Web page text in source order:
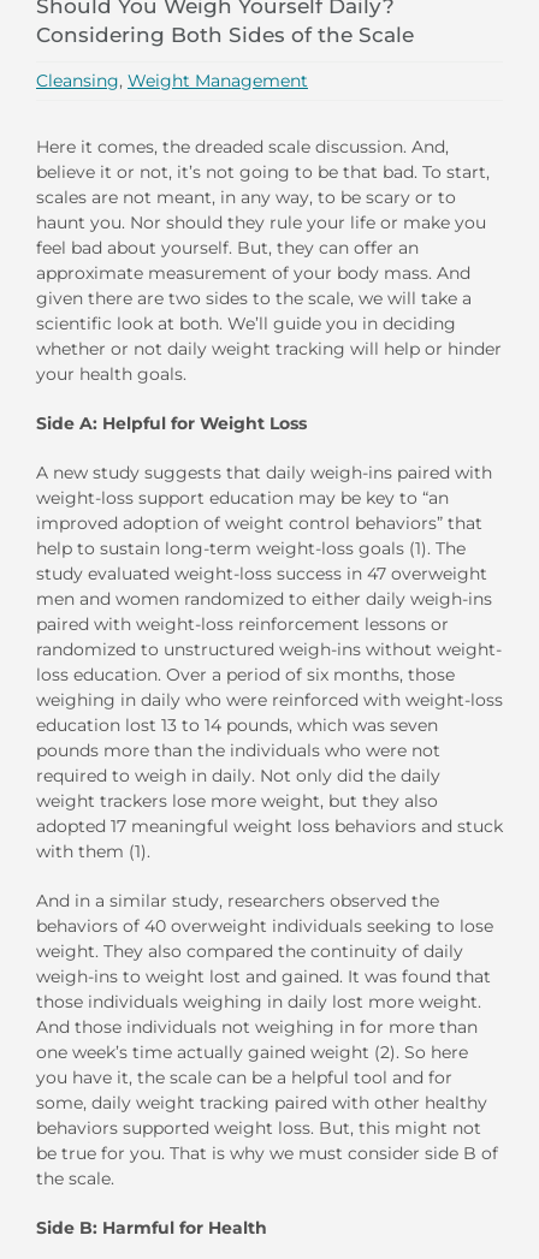
Should You Weigh Yourself Daily?
Considering Both Sides of the Scale
Cleansing, Weight Management
Here it comes, the dreaded scale discussion. And,
believe it or not, it’s not going to be that bad. To start,
scales are not meant, in any way, to be scary or to
haunt you. Nor should they rule your life or make you
feel bad about yourself. But, they can offer an
approximate measurement of your body mass. And
given there are two sides to the scale, we will take a
scientific look at both. We’ll guide you in deciding
whether or not daily weight tracking will help or hinder
your health goals.
Side A: Helpful for Weight Loss
A new study suggests that daily weigh-ins paired with
weight-loss support education may be key to “an
improved adoption of weight control behaviors” that
help to sustain long-term weight-loss goals (1). The
study evaluated weight-loss success in 47 overweight
men and women randomized to either daily weigh-ins
paired with weight-loss reinforcement lessons or
randomized to unstructured weigh-ins without weight-
loss education. Over a period of six months, those
weighing in daily who were reinforced with weight-loss
education lost 13 to 14 pounds, which was seven
pounds more than the individuals who were not
required to weigh in daily. Not only did the daily
weight trackers lose more weight, but they also
adopted 17 meaningful weight loss behaviors and stuck
with them (1).
And in a similar study, researchers observed the
behaviors of 40 overweight individuals seeking to lose
weight. They also compared the continuity of daily
weigh-ins to weight lost and gained. It was found that
those individuals weighing in daily lost more weight.
And those individuals not weighing in for more than
one week’s time actually gained weight (2). So here
you have it, the scale can be a helpful tool and for
some, daily weight tracking paired with other healthy
behaviors supported weight loss. But, this might not
be true for you. That is why we must consider side B of
the scale.
Side B: Harmful for Health